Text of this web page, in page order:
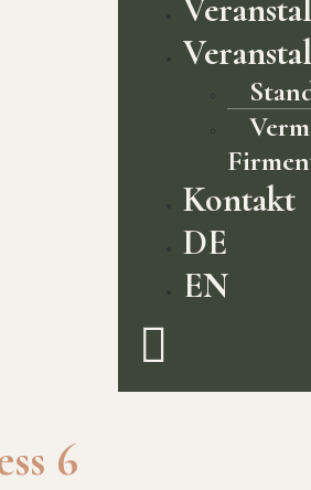
Kontakt
DE
EN
6